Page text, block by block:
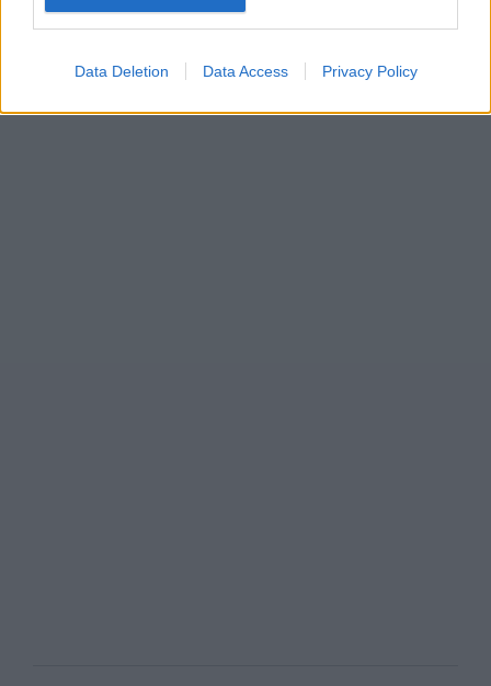
Data Deletion Data Access Privacy Policy